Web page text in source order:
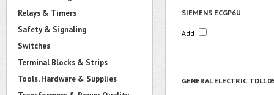
Relays & Timers
Safety & Signaling
Switches
Terminal Blocks & Strips
Tools, Hardware & Supplies
SIEMENS ECGP6U
Add
GENERAL ELECTRIC